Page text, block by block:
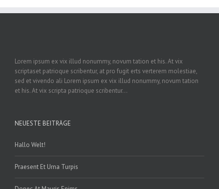
Lorem ipsum ex vix illud nonummy, novum tation et his. At vix
scriptaset patrioque scribentur, at pro fugit erts verterem molestiae,
sed et vivendo ali Lorem ipsum ex vix illud nonummy, novum tation
et his. At vix scripta patrioque scribentur...
NEUESTE BEITRÄGE
Hallo Welt!
Praesent Et Urna Turpis